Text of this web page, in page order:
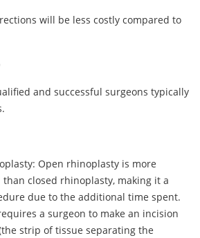
will be less costly compared to
and successful surgeons typically
Open rhinoplasty is more
closed rhinoplasty, making it a
due to the additional time spent.
a surgeon to make an incision
strip of tissue separating the